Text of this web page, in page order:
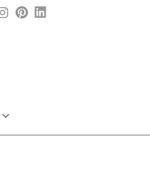
INSTAGRAM
PINTEREST